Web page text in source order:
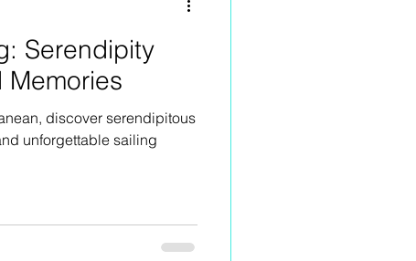
Serendipity
Memories
discover serendipitous
unforgettable sailing